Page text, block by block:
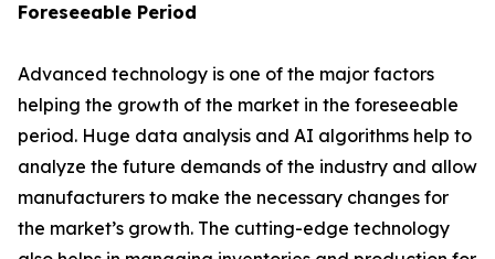
Foreseeable Period
Advanced technology is one of the major factors
helping the growth of the market in the foreseeable
period. Huge data analysis and AI algorithms help to
analyze the future demands of the industry and allow
manufacturers to make the necessary changes for
the market’s growth. The cutting-edge technology